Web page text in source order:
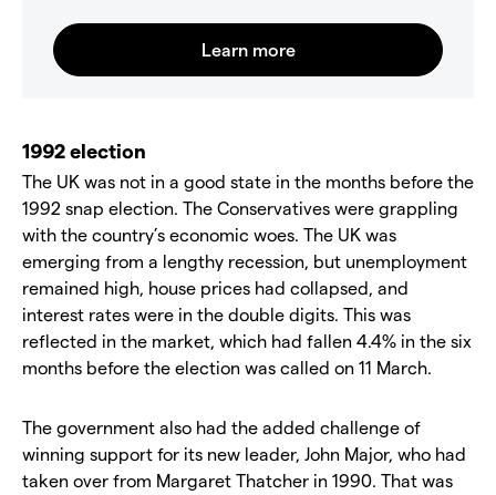
1992 election
The UK was not in a good state in the months before the
1992 snap election. The Conservatives were grappling
with the country’s economic woes. The UK was
emerging from a lengthy recession, but unemployment
remained high, house prices had collapsed, and
interest rates were in the double digits. This was
reflected in the market, which had fallen 4.4% in the six
months before the election was called on 11 March.
The government also had the added challenge of
winning support for its new leader, John Major, who had
taken over from Margaret Thatcher in 1990. That was